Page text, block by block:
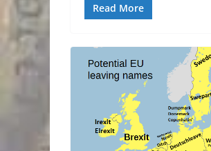
Read More